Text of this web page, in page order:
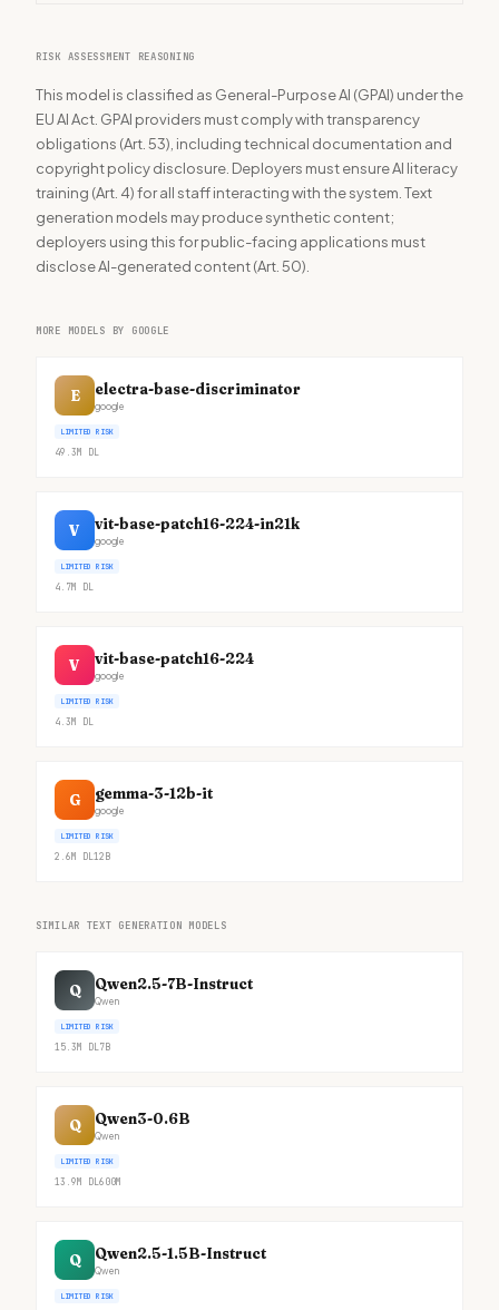
RISK ASSESSMENT REASONING
This model is classified as General-Purpose AI (GPAI) under the
EU AI Act. GPAI providers must comply with transparency
obligations (Art. 53), including technical documentation and
copyright policy disclosure. Deployers must ensure AI literacy
training (Art. 4) for all staff interacting with the system. Text
generation models may produce synthetic content;
deployers using this for public-facing applications must
disclose AI-generated content (Art. 50).
MORE MODELS BY GOOGLE
E electra-base-discriminator
google
LIMITED RISK
49.3M DL
V vit-base-patch16-224-in21k
google
LIMITED RISK
4.7M DL
V vit-base-patch16-224
google
LIMITED RISK
4.3M DL
G gemma-3-12b-it
google
LIMITED RISK
2.6M DL12B
SIMILAR TEXT GENERATION MODELS
Q Qwen2.5-7B-Instruct
Qwen
LIMITED RISK
15.3M DL7B
Q Qwen3-0.6B
Qwen
LIMITED RISK
13.9M DL600M
Q Qwen2.5-1.5B-Instruct
Qwen
LIMITED RISK